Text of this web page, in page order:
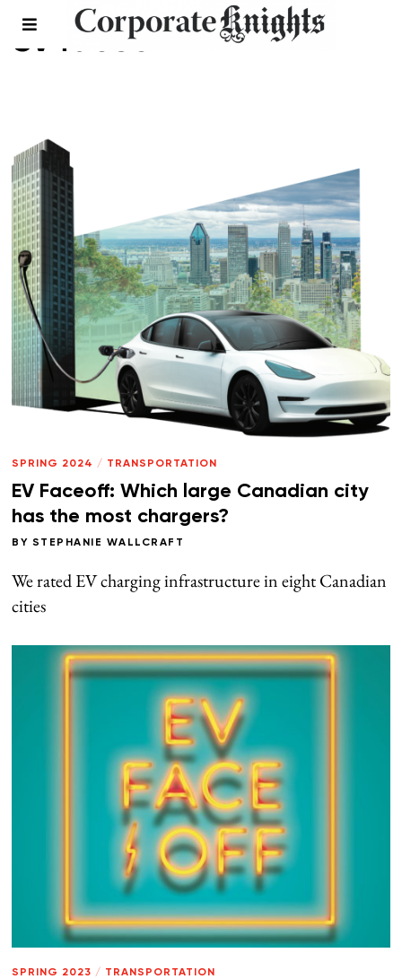
ev faceoff
SPRING 2024 / TRANSPORTATION
EV Faceoff: Which large Canadian city
has the most chargers?
BY STEPHANIE WALLCRAFT
We rated EV charging infrastructure in eight Canadian
cities
SPRING 2023 / TRANSPORTATION